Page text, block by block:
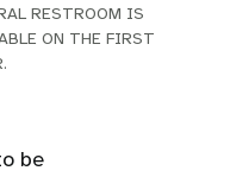
RESTROOM IS
ON THE FIRST
be